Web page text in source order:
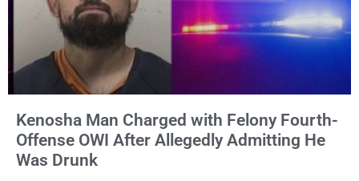
Kenosha Man Charged with Felony Fourth-
Offense OWI After Allegedly Admitting He
Was Drunk